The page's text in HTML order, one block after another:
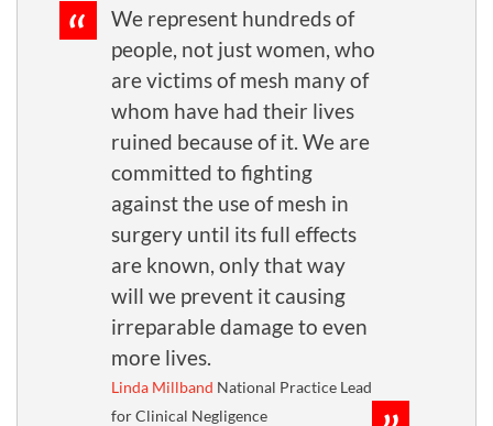
We represent hundreds of
people, not just women, who
are victims of mesh many of
whom have had their lives
ruined because of it. We are
committed to fighting
against the use of mesh in
surgery until its full effects
are known, only that way
will we prevent it causing
irreparable damage to even
more lives.
Linda Millband National Practice Lead
for Clinical Negligence